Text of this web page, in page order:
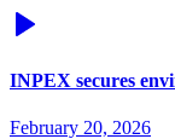
INPEX secures
February 20, 2026